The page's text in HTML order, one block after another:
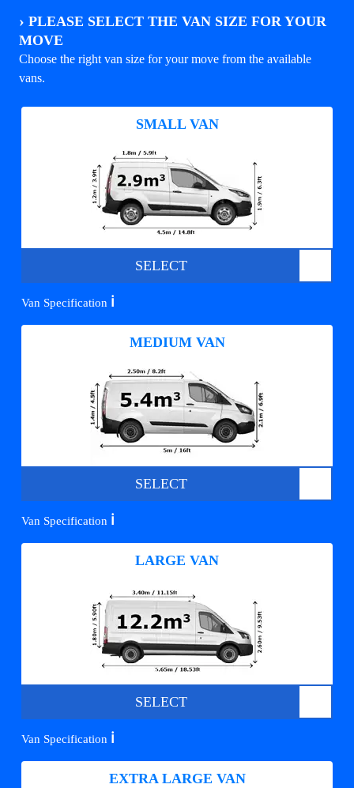
› PLEASE SELECT THE VAN SIZE FOR YOUR
MOVE
Choose the right van size for your move from the available
vans.
SMALL VAN
SELECT
Van Specification ℹ️
MEDIUM VAN
SELECT
Van Specification ℹ️
LARGE VAN
SELECT
Van Specification ℹ️
EXTRA LARGE VAN